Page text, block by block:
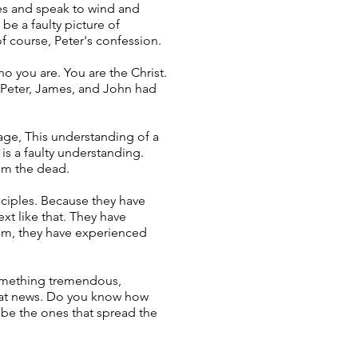
and speak to wind and
a faulty picture of
course, Peter's confession.
you are. You are the Christ.
James, and John had
This understanding of a
a faulty understanding.
the dead.
Because they have
like that. They have
they have experienced
tremendous,
news. Do you know how
the ones that spread the